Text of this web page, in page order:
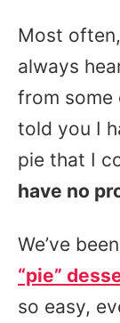
Most
always
from some
told you I
pie that I
have no
We’ve
“pie”
so easy,